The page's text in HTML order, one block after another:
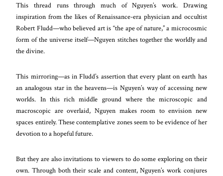
This thread runs through much of Nguyen’s work. Drawing
inspiration from the likes of Renaissance-era physician and occultist
Robert Fludd—who believed art is “the ape of nature,” a microcosmic
form of the universe itself—Nguyen stitches together the worldly and
the divine.
This mirroring—as in Fludd’s assertion that every plant on earth has
an analogous star in the heavens—is Nguyen’s way of accessing new
worlds. In this rich middle ground where the microscopic and
macroscopic are overlaid, Nguyen makes room to envision new
spaces entirely. These contemplative zones seem to be evidence of her
devotion to a hopeful future.
But they are also invitations to viewers to do some exploring on their
own. Through both their scale and content, Nguyen’s work conjures